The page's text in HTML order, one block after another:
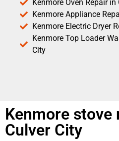
Kenmore Oven Repair in
Kenmore Appliance
Kenmore Electric Dryer
Kenmore Top Loader
City
Kenmore stove
Culver City